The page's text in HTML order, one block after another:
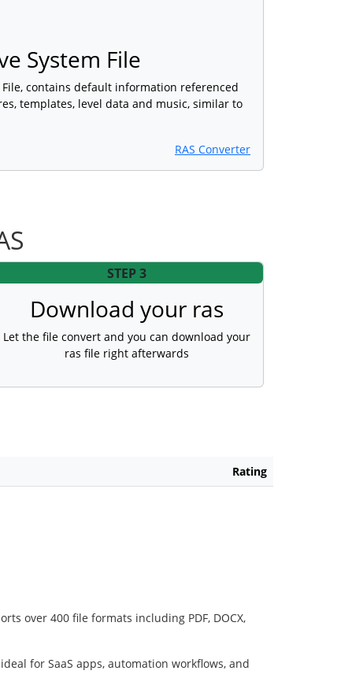
System File
File, contains default information referenced
templates, level data and music, similar to
RAS Converter
STEP 3
Download your ras
Let the file convert and you can download your
ras file right afterwards
Rating
over 400 file formats including PDF, DOCX,
for SaaS apps, automation workflows, and